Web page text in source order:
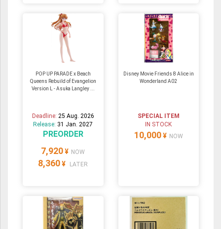
POP UP PARADE x Beach
Queens Rebuild of Evangelion
Version L - Asuka Langley ...
Deadline: 25 Aug. 2026
Release: 31 Jan. 2027
PREORDER
7,920 ¥ NOW
8,360 ¥ LATER
Disney Movie Friends 8 Alice in
Wonderland A02
SPECIAL ITEM
IN STOCK
10,000 ¥ NOW